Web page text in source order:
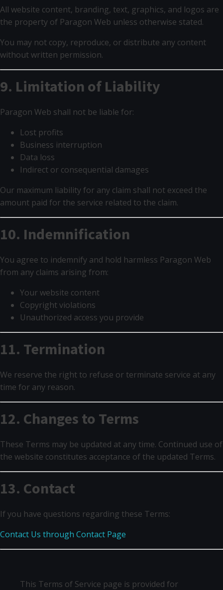
All website content, branding, text, graphics, and logos are
the property of Paragon Web unless otherwise stated.
You may not copy, reproduce, or distribute any content
without written permission.
9. Limitation of Liability
Paragon Web shall not be liable for:
Lost profits
Business interruption
Data loss
Indirect or consequential damages
Our maximum liability for any claim shall not exceed the
amount paid for the service related to the claim.
10. Indemnification
You agree to indemnify and hold harmless Paragon Web
from any claims arising from:
Your website content
Copyright violations
Unauthorized access you provide
11. Termination
We reserve the right to refuse or terminate service at any
time for any reason.
12. Changes to Terms
These Terms may be updated at any time. Continued use of
the website constitutes acceptance of the updated Terms.
13. Contact
If you have questions regarding these Terms:
Contact Us through Contact Page
This Terms of Service page is provided for